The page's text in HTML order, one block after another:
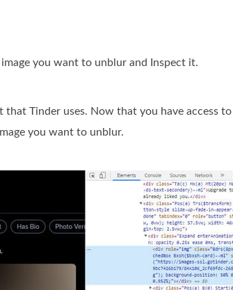
you want to unblur and Inspect it.
Tinder uses. Now that you have access
you want to unblur.